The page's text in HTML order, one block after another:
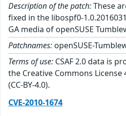
Description of the patch:These
fixed in the libospf0-
GA media of openSUSE
Patchnames: openSUSE-
Terms of use: CSAF 2.0 data is
the Creative Commons
(CC-BY-4.0).
CVE-2010-1674